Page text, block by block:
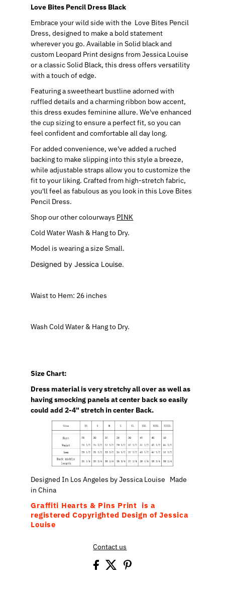
Love Bites Pencil Dress Black
Embrace your wild side with the Love Bites Pencil
Dress, designed to make a bold statement
wherever you go. Available in Solid black and
custom Leopard Print designs from Jessica Louise
or a classic Solid Black, this dress offers versatility
with a touch of edge.
Featuring a sweetheart bustline adorned with
ruffled details and a charming ribbon bow accent,
this dress exudes feminine allure. We've enhanced
the cup sizing to ensure a perfect fit, so you can
feel confident and comfortable all day long.
For added convenience, we've added a ruched
backing to make slipping into this style a breeze,
while adjustable straps allow you to customize the
fit to your liking. Crafted from high-stretch fabric,
you'll feel as fabulous as you look in this Love Bites
Pencil Dress.
Shop our other colourways PINK
Cold Water Wash & Hang to Dry.
Model is wearing a size Small.
Designed by Jessica Louise.
Waist to Hem: 26 inches
Wash Cold Water & Hang to Dry.
Size Chart:
Dress material is very stretchy all over as well as
having smocking panels at center back so easily
could add 2-4" stretch in center Back.
Designed In Los Angeles by Jessica Louise Made
in China
Graffiti Hearts & Pins Print is a
registered Copyrighted Design of Jessica
Louise
Contact us